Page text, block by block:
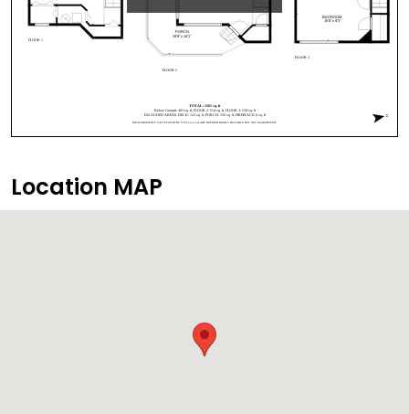
Location MAP